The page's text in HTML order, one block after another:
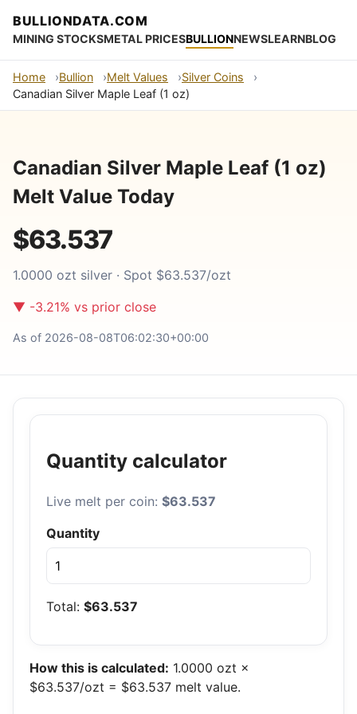
BULLIONDATA.COM
MINING STOCKSMETAL PRICESBULLIONNEWSLEARNBLOG
Home Bullion Melt Values
Silver Coins
Canadian Silver Maple Leaf (1 oz)
Canadian Silver Maple Leaf (1 oz)
Melt Value Today
$63.537
1.0000 ozt silver · Spot $63.537/ozt
▼ -3.21% vs prior close
As of 2026-08-08T06:02:30+00:00
Quantity calculator
Live melt per coin: $63.537
Quantity
Total: $63.537
How this is calculated: 1.0000 ozt ×
$63.537/ozt = $63.537 melt value.